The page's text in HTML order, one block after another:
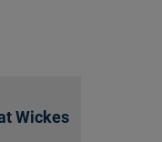
Wickes